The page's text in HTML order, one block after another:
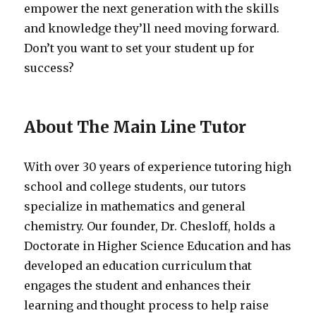
empower the next generation with the skills
and knowledge they’ll need moving forward.
Don’t you want to set your student up for
success?
About The Main Line Tutor
With over 30 years of experience tutoring high
school and college students, our tutors
specialize in mathematics and general
chemistry. Our founder, Dr. Chesloff, holds a
Doctorate in Higher Science Education and has
developed an education curriculum that
engages the student and enhances their
learning and thought process to help raise